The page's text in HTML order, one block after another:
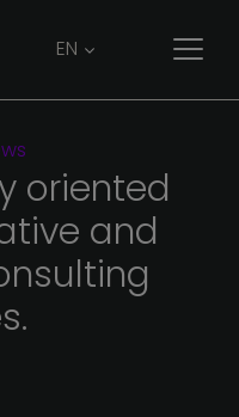
EN
oriented
and